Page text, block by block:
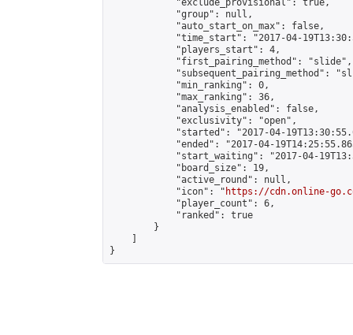
            "exclude_provisional": true,
            "group": null,
            "auto_start_on_max": false,
"time_start": "2017-04-
            "players_start": 4,
            "first_pairing_method": "slide",
"subsequent_pairing_method":
            "min_ranking": 0,
            "max_ranking": 36,
            "analysis_enabled": false,
            "exclusivity": "open",
"started": "2017-04-
"ended": "2017-04-
"start_waiting": "2017-04-
            "board_size": 19,
            "active_round": null,
            "icon": "
https://cdn.online-
            "player_count": 6,
            "ranked": true
        }
}